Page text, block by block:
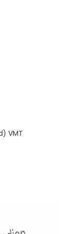
VMT